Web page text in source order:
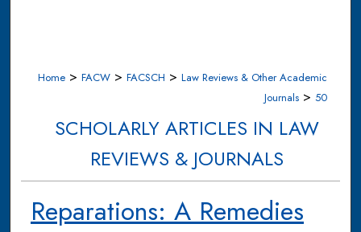
Home > FACW > FACSCH > Law Reviews & Other Academic
Journals > 50
SCHOLARLY ARTICLES IN LAW
REVIEWS & JOURNALS
Reparations: A Remedies